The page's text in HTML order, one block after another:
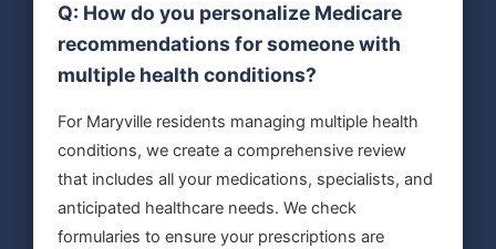
Q: How do you personalize Medicare
recommendations for someone with
multiple health conditions?
For Maryville residents managing multiple health
conditions, we create a comprehensive review
that includes all your medications, specialists, and
anticipated healthcare needs. We check
formularies to ensure your prescriptions are